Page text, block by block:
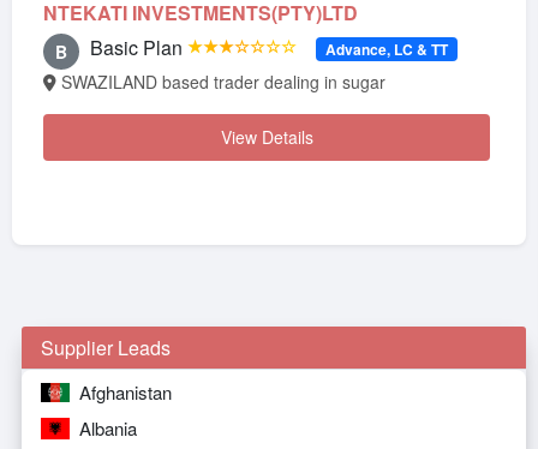
NTEKATI INVESTMENTS(PTY)LTD
B Basic Plan ★★★☆☆☆☆ Advance, LC & TT
SWAZILAND based trader dealing in sugar
View Details
Supplier Leads
Afghanistan
Albania